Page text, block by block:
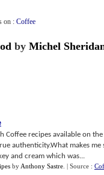
on : Coffee
by Michel
Coffee recipes available on
authenticity.What makes
and cream which was...
by Anthony Sastre | Source :